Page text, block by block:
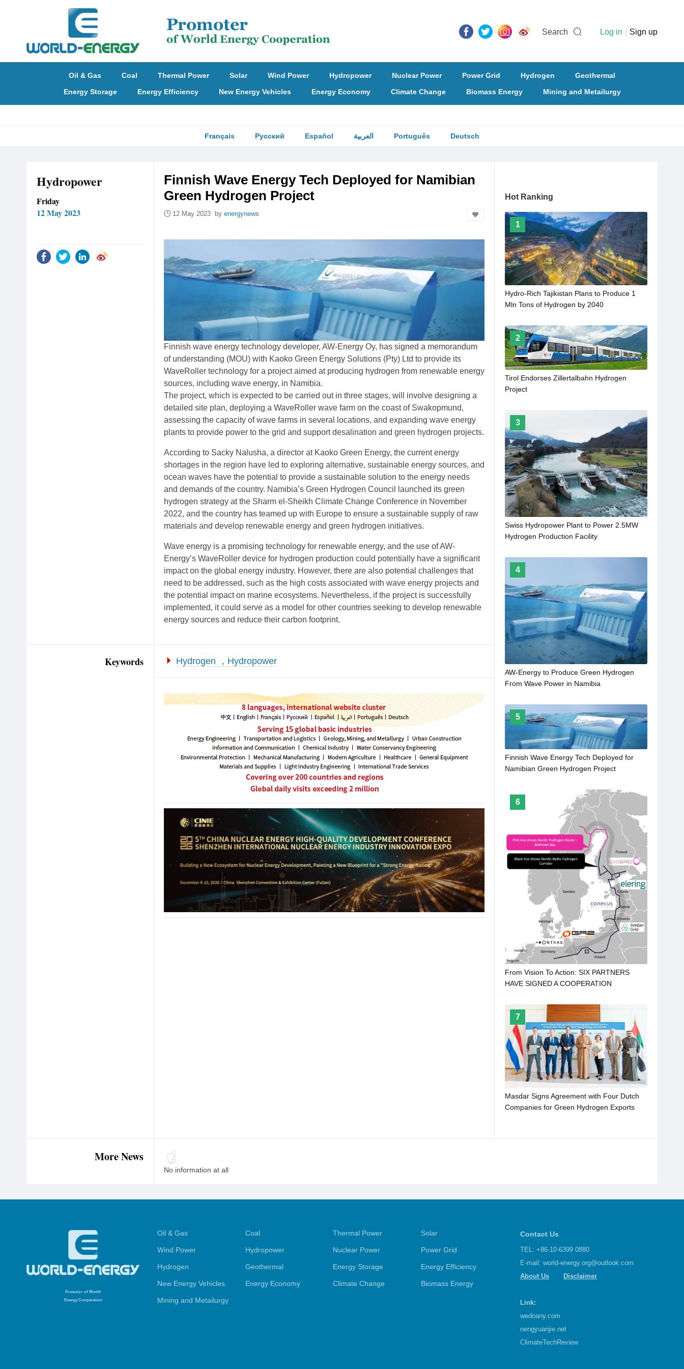
Search Log in Sign up
Oil & Gas Coal Thermal Power Solar Wind Power Hydropower Nuclear Power Power Grid Hydrogen
Geothermal
Energy Storage
Energy Efficiency New Energy Vehicles Energy Economy Climate Change Biomass Energy Mining and Metailurgy
Français Русский Español العربية Português Deutsch
Hydropower
Friday
12 May 2023
Finnish Wave Energy Tech Deployed for Namibian
Green Hydrogen Project
12 May 2023 by energynews
Finnish wave energy technology developer, AW-Energy Oy, has signed a memorandum
of understanding (MOU) with Kaoko Green Energy Solutions (Pty) Ltd to provide its
WaveRoller technology for a project aimed at producing hydrogen from renewable energy
sources, including wave energy, in Namibia.
The project, which is expected to be carried out in three stages, will involve designing a
detailed site plan, deploying a WaveRoller wave farm on the coast of Swakopmund,
assessing the capacity of wave farms in several locations, and expanding wave energy
plants to provide power to the grid and support desalination and green hydrogen projects.
According to Sacky Nalusha, a director at Kaoko Green Energy, the current energy
shortages in the region have led to exploring alternative, sustainable energy sources, and
ocean waves have the potential to provide a sustainable solution to the energy needs
and demands of the country. Namibia’s Green Hydrogen Council launched its green
hydrogen strategy at the Sharm el-Sheikh Climate Change Conference in November
2022, and the country has teamed up with Europe to ensure a sustainable supply of raw
materials and develop renewable energy and green hydrogen initiatives.
Wave energy is a promising technology for renewable energy, and the use of AW-
Energy’s WaveRoller device for hydrogen production could potentially have a significant
impact on the global energy industry. However, there are also potential challenges that
need to be addressed, such as the high costs associated with wave energy projects and
the potential impact on marine ecosystems. Nevertheless, if the project is successfully
implemented, it could serve as a model for other countries seeking to develop renewable
energy sources and reduce their carbon footprint.
Keywords Hydrogen ，Hydropower
Hot Ranking
1
Hydro-Rich Tajikistan Plans to Produce 1
Mln Tons of Hydrogen by 2040
2
Tirol Endorses Zillertalbahn Hydrogen
Project
3
Swiss Hydropower Plant to Power 2.5MW
Hydrogen Production Facility
4
AW-Energy to Produce Green Hydrogen
From Wave Power in Namibia
5
Finnish Wave Energy Tech Deployed for
Namibian Green Hydrogen Project
6
From Vision To Action: SIX PARTNERS
HAVE SIGNED A COOPERATION
BALTIC HYDROGEN CORRIDOR
7
Masdar Signs Agreement with Four Dutch
Companies for Green Hydrogen Exports
More News
No information at all
Promoter of World
Energy Cooperation
Oil & Gas Coal Thermal Power Solar
Wind Power Hydropower Nuclear Power Power Grid
Hydrogen Geothermal Energy Storage Energy Efficiency
New Energy Vehicles Energy Economy Climate Change Biomass Energy
Mining and Metailurgy
Contact Us
TEL: +86-10-6399 0880
E-mail: world-energy.org@outlook.com
About Us
Disclaimer
Link:
wedoany.com
nengyuanjie.net
ClimateTechReview